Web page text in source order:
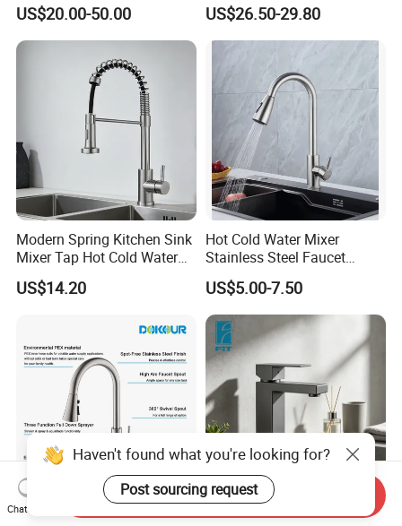
US$20.00-50.00
Water Kitchen Faucet
(NS9006-MB)
US$26.50-29.80
Modern Spring Kitchen Sink
Mixer Tap Hot Cold Water
Kitchen Faucet with 360°
Rotating Sprayer
US$14.20
Hot Cold Water Mixer
Stainless Steel Faucet
Single Hole 360 Degree
Rotation Spring Pull Down
Valve Type Kitchen Tap
US$5.00-7.50
High Arc Brushed Nichel
Sanitary Ware Factory
Haven't found what you're looking for?
Post sourcing request
Chat Now
Send Inquiry